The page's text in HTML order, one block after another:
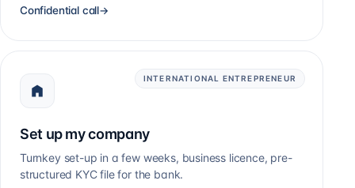
Confidential call→
INTERNATIONAL ENTREPRENEUR
Set up my company
Turnkey set-up in a few weeks, business licence, pre-
structured KYC file for the bank.